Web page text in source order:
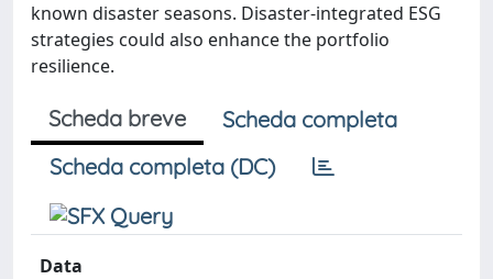
known disaster seasons. Disaster-integrated ESG
strategies could also enhance the portfolio
resilience.
Scheda breve
Scheda completa
Scheda completa (DC)
Data